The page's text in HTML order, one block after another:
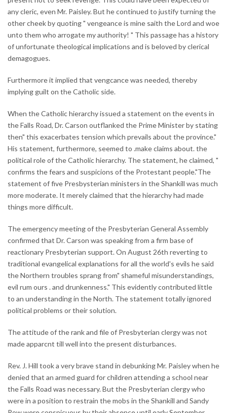
any cleric, even Mr. Paisley. But he continued to justify turning the
other cheek by quoting " vengeance is mine saith the Lord and woe
unto them who arrogate my authority! " This passage has a history
of unfortunate theological implications and is beloved by clerical
demagogues.
Furthermore it implied that vengcance was needed, thereby
implying guilt on the Catholic side.
When the Catholic hierarchy issued a statement on the events in
the Falls Road, Dr. Carson outflanked the Prime Minister by stating
then" this exacerbates tension which prevails about the province."
His statement, furthermore, seemed to .make claims about. the
political role of the Catholic hierarchy. The statement, he claimed, "
confirms the fears and suspicions of the Protestant people."The
statement of five Presbysterian ministers in the Shankill was much
more moderate. It merely claimed that the hierarchy had made
things more difficult.
The emergency meeting of the Presbyterian General Assembly
confirmed that Dr. Carson was speaking from a firm base of
reactionary Presbyterian support. On August 26th reverting to
traditional evangelical explanations for all the world's evils he said
the Northern troubles sprang from" shameful misunderstandings,
evil rum ours . and drunkenness." This evidently contributed little
to an understanding in the North. The statement totally ignored
political problems or their solution.
The attitude of the rank and file of Presbyterian clergy was not
made apparcnt till well into the present disturbances.
Rev. J. Hill took a very brave stand in debunking Mr. Paisley when he
denied that an armed guard for children attending a school near
the Falls Road was necessary. But the Presbyterian clergy who
were in a position to restrain the mobs in the Shankill and Sandy